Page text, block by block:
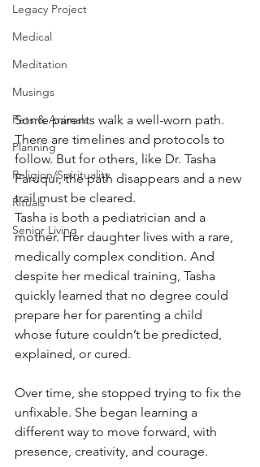
Legacy Project
Medical
Meditation
Musings
Pets & Animals
Planning
Religion/Spirituality
Rituals
Senior Living
Some parents walk a well-worn path.
There are timelines and protocols to
follow. But for others, like Dr. Tasha
Faruqui, the path disappears and a new
trail must be cleared.
Tasha is both a pediatrician and a
mother. Her daughter lives with a rare,
medically complex condition. And
despite her medical training, Tasha
quickly learned that no degree could
prepare her for parenting a child
whose future couldn’t be predicted,
explained, or cured.
Over time, she stopped trying to fix the
unfixable. She began learning a
different way to move forward, with
presence, creativity, and courage.